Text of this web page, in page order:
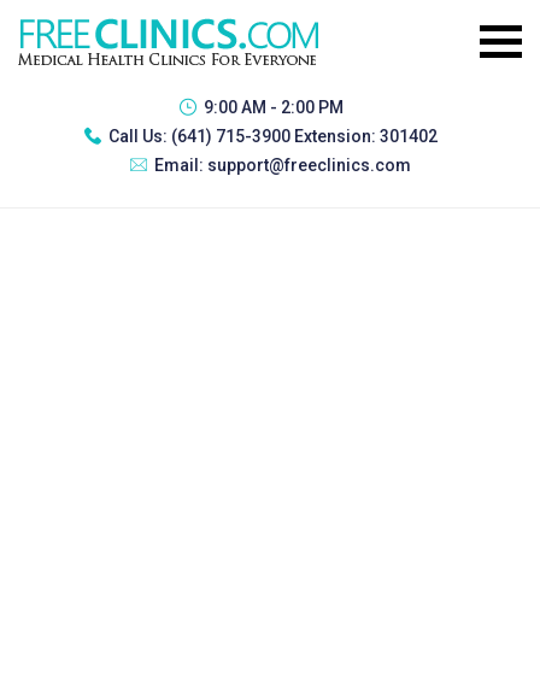
9:00 AM - 2:00 PM
Call Us: (641) 715-3900 Extension: 301402
Email: support@freeclinics.com